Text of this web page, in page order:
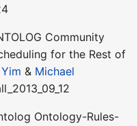
Community
for the Rest of
& Michael
Ontology-Rules-